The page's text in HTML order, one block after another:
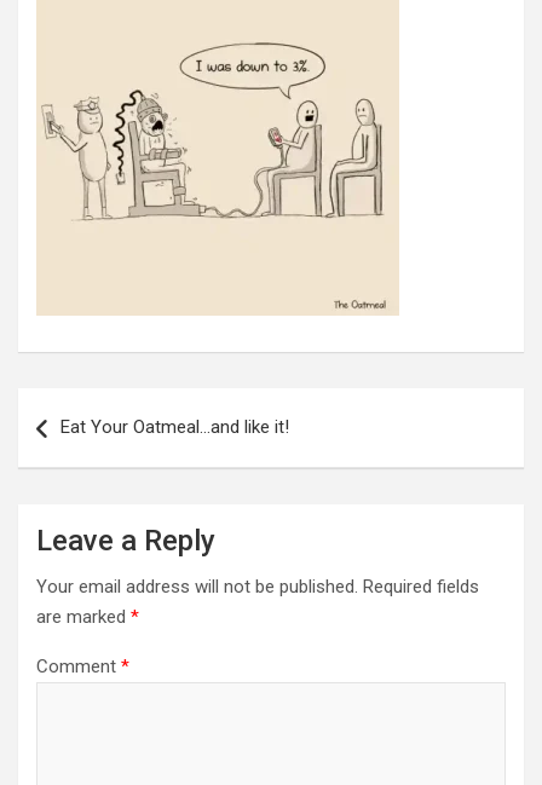
navigation
Eat Your Oatmeal…and like it!
Leave a Reply
Your email address will not be published. Required fields
are marked *
Comment *